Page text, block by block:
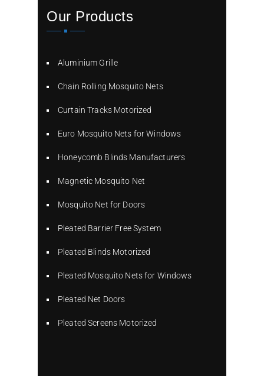
Our Products
Aluminium Grille
Chain Rolling Mosquito Nets
Curtain Tracks Motorized
Euro Mosquito Nets for Windows
Honeycomb Blinds Manufacturers
Magnetic Mosquito Net
Mosquito Net for Doors
Pleated Barrier Free System
Pleated Blinds Motorized
Pleated Mosquito Nets for Windows
Pleated Net Doors
Pleated Screens Motorized